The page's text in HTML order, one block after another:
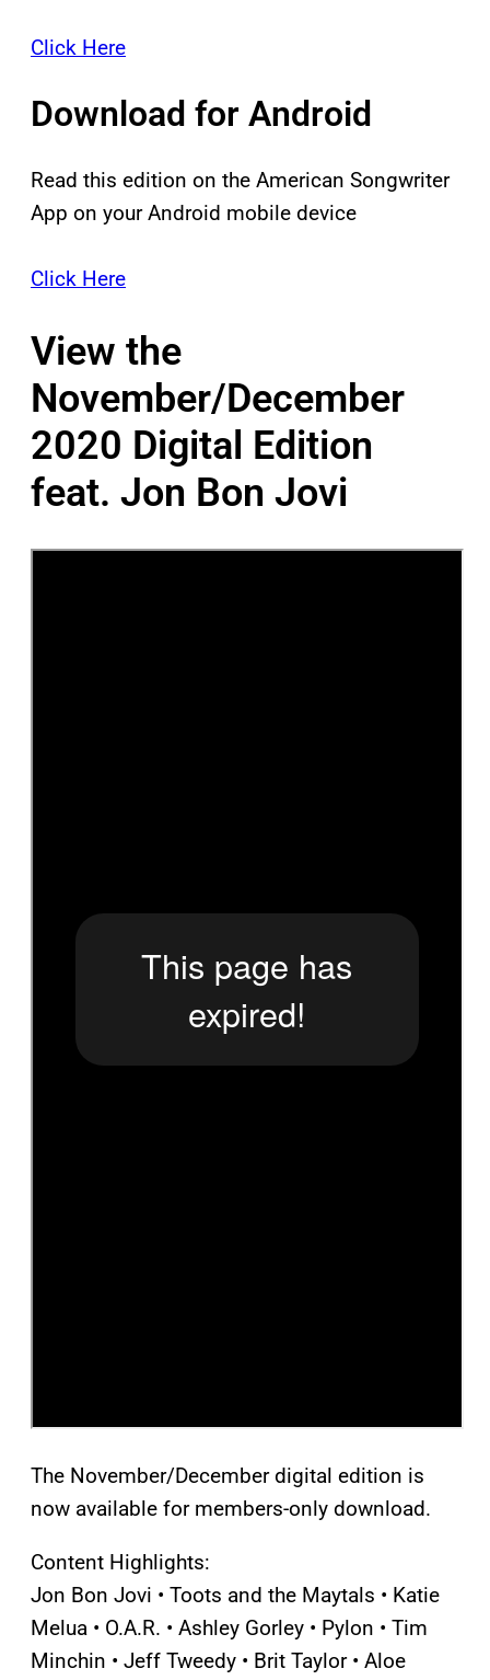
Click Here
Download for Android
Read this edition on the American Songwriter
App on your Android mobile device
Click Here
View the
November/December
2020 Digital Edition
feat. Jon Bon Jovi
The November/December digital edition is
now available for members-only download.
Content Highlights:
Jon Bon Jovi • Toots and the Maytals • Katie
Melua • O.A.R. • Ashley Gorley • Pylon • Tim
Minchin • Jeff Tweedy • Brit Taylor • Aloe